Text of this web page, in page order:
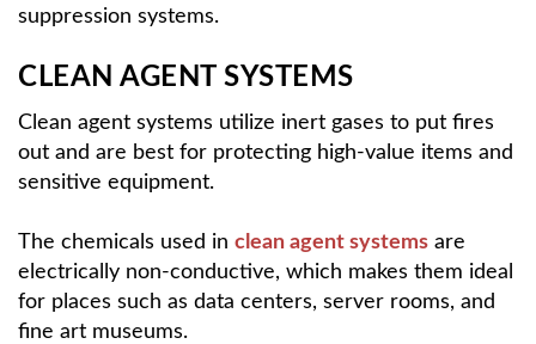
suppression systems.
CLEAN AGENT SYSTEMS
Clean agent systems utilize inert gases to put fires
out and are best for protecting high-value items and
sensitive equipment.
The chemicals used in clean agent systems are
electrically non-conductive, which makes them ideal
for places such as data centers, server rooms, and
fine art museums.